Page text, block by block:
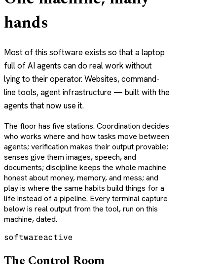
hands
Most of this software exists so that a laptop
full of AI agents can do real work without
lying to their operator. Websites, command-
line tools, agent infrastructure — built with the
agents that now use it.
The floor has five stations. Coordination decides
who works where and how tasks move between
agents; verification makes their output provable;
senses give them images, speech, and
documents; discipline keeps the whole machine
honest about money, memory, and mess; and
playis where the same habits build things for a
life instead of a pipeline. Every terminal capture
below is real output from the tool, run on this
machine, dated.
softwareactive
The Control Room